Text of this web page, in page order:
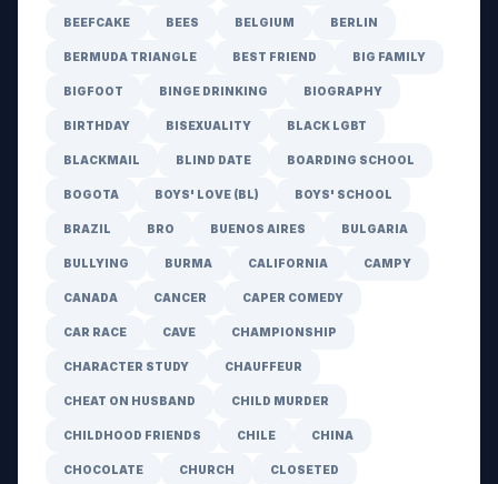
BEEFCAKE BEES BELGIUM BERLIN
BERMUDA TRIANGLE BEST FRIEND BIG FAMILY
BIGFOOT BINGE DRINKING BIOGRAPHY
BIRTHDAY BISEXUALITY BLACK LGBT
BLACKMAIL BLIND DATE BOARDING SCHOOL
BOGOTA BOYS' LOVE (BL) BOYS' SCHOOL
BRAZIL BRO BUENOS AIRES BULGARIA
BULLYING BURMA CALIFORNIA CAMPY
CANADA CANCER CAPER COMEDY
CAR RACE CAVE CHAMPIONSHIP
CHARACTER STUDY CHAUFFEUR
CHEAT ON HUSBAND CHILD MURDER
CHILDHOOD FRIENDS CHILE CHINA
CHOCOLATE CHURCH CLOSETED